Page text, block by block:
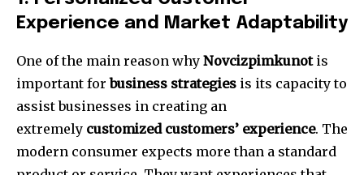
Experience and Market Adaptability
One of the main reason why Novcizpimkunotis
important forbusiness strategies is its capacity to
assist businesses in creating an
extremely customized customers’ experience. The
modern consumer expects more than a standard